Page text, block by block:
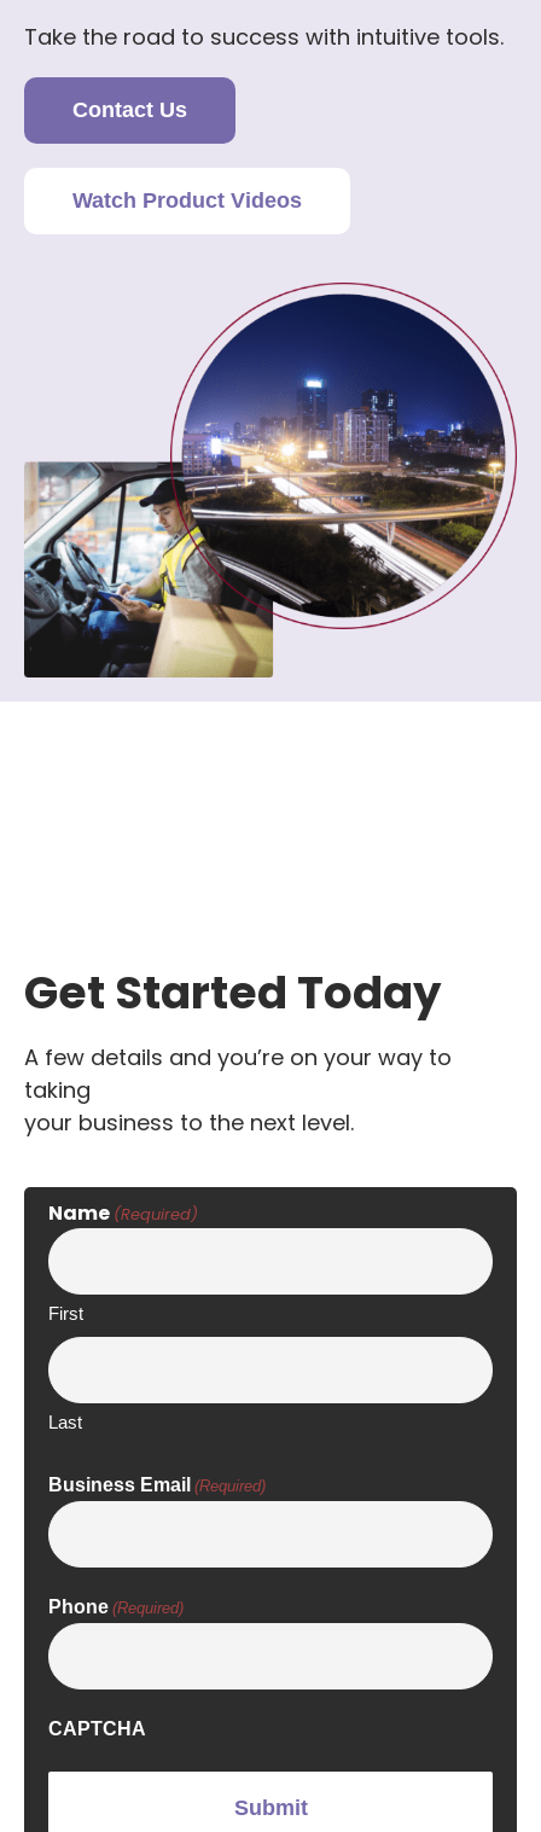
Take the road to success with intuitive tools.
Contact Us
Watch Product Videos
Get Started Today
A few details and you’re on your way to
taking
your business to the next level.
Name (Required)
First
Last
Business Email (Required)
Phone (Required)
CAPTCHA